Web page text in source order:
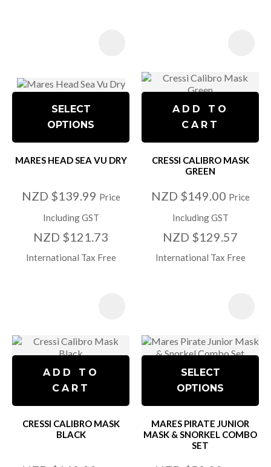
SELECT
OPTIONS
MARES HEAD SEA VU DRY
NZD $139.99 Price
Including GST
NZD $121.73
International Tax Free
ADD TO
CART
CRESSI CALIBRO MASK
GREEN
NZD $149.00 Price
Including GST
NZD $129.57
International Tax Free
ADD TO
CART
CRESSI CALIBRO MASK
BLACK
SELECT
OPTIONS
MARES PIRATE JUNIOR
MASK & SNORKEL COMBO
SET